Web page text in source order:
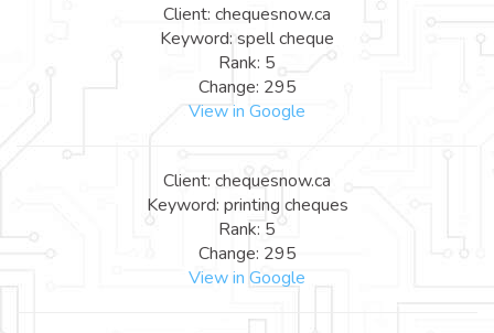
Client: chequesnow.ca
Keyword: spell cheque
Rank: 5
Change: 295
View in Google
Client: chequesnow.ca
Keyword: printing cheques
Rank: 5
Change: 295
View in Google